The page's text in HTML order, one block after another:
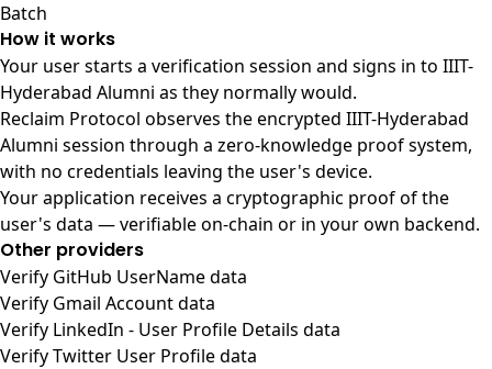
Batch
How it works
Your user starts a verification session and signs in to IIIT-
Hyderabad Alumni as they normally would.
Reclaim Protocol observes the encrypted IIIT-Hyderabad
Alumni session through a zero-knowledge proof system,
with no credentials leaving the user's device.
Your application receives a cryptographic proof of the
user's data — verifiable on-chain or in your own backend.
Other providers
Verify GitHub UserName data
Verify Gmail Account data
Verify LinkedIn - User Profile Details data
Verify Twitter User Profile data